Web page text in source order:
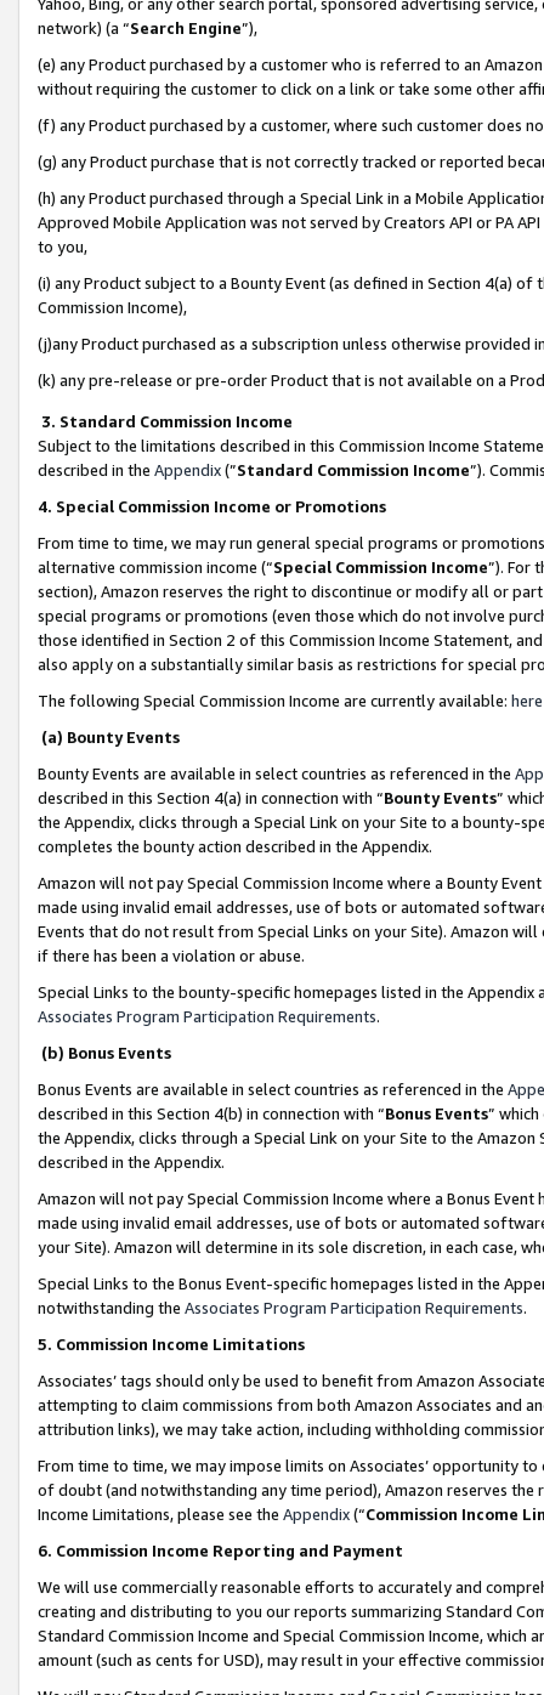
network) (a “Search Engine”),
(e) any Product purchased by a customer who is referred to an
without requiring the customer to click on a link or take some other
(f) any Product purchased by a customer, where such customer does
(g) any Product purchase that is not correctly tracked or reported
(h) any Product purchased through a Special Link in a Mobile
Approved Mobile Application was not served by Creators API or PA
to you,
(i) any Product subject to a Bounty Event (as defined in Section 4(a)
Commission Income),
(j)any Product purchased as a subscription unless otherwise provided
(k) any pre-release or pre-order Product that is not available on a
3. Standard Commission Income
Subject to the limitations described in this Commission Income
described in the Appendix(”Standard Commission Income”).
4. Special Commission Income or Promotions
From time to time, we may run general special programs or
alternative commission income (“Special Commission Income”). For
section), Amazon reserves the right to discontinue or modify all or
special programs or promotions (even those which do not involve
those identified in Section 2 of this Commission Income Statement,
also apply on a substantially similar basis as restrictions for special
The following Special Commission Income are currently available: here
(a) Bounty Events
Bounty Events are available in select countries as referenced in the
described in this Section 4(a) in connection with “Bounty Events”
the Appendix, clicks through a Special Link on your Site to a bounty-
completes the bounty action described in the Appendix.
Amazon will not pay Special Commission Income where a Bounty
made using invalid email addresses, use of bots or automated
Events that do not result from Special Links on your Site). Amazon
if there has been a violation or abuse.
Special Links to the bounty-specific homepages listed in the
Associates Program Participation Requirements.
(b) Bonus Events
Bonus Events are available in select countries as referenced in the
described in this Section 4(b) in connection with “Bonus Events”
the Appendix, clicks through a Special Link on your Site to the
described in the Appendix.
Amazon will not pay Special Commission Income where a Bonus
made using invalid email addresses, use of bots or automated
your Site). Amazon will determine in its sole discretion, in each case,
Special Links to the Bonus Event-specific homepages listed in the
notwithstanding the Associates Program Participation Requirements.
5. Commission Income Limitations
Associates’ tags should only be used to benefit from Amazon
attempting to claim commissions from both Amazon Associates and
attribution links), we may take action, including withholding
From time to time, we may impose limits on Associates’ opportunity
of doubt (and notwithstanding any time period), Amazon reserves
Income Limitations, please see the Appendix(“Commission Income
6. Commission Income Reporting and Payment
We will use commercially reasonable efforts to accurately and
creating and distributing to you our reports summarizing Standard
Standard Commission Income and Special Commission Income,
amount (such as cents for USD), may result in your effective